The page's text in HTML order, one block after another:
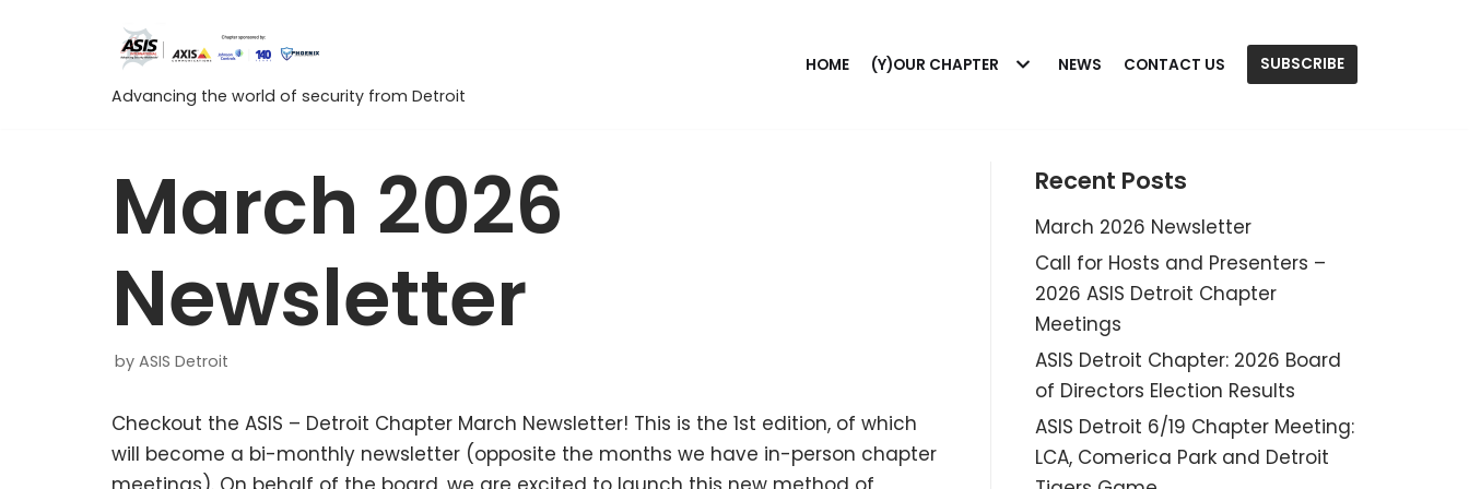
Advancing the world of security from Detroit
HOME (Y)OUR CHAPTER NEWS CONTACT US SUBSCRIBE
March 2026
Newsletter
by ASIS Detroit
Checkout the ASIS – Detroit Chapter March Newsletter! This is the 1st edition, of which
will become a bi-monthly newsletter (opposite the months we have in-person chapter
Recent Posts
March 2026 Newsletter
Call for Hosts and Presenters –
2026 ASIS Detroit Chapter
Meetings
ASIS Detroit Chapter: 2026 Board
of Directors Election Results
ASIS Detroit 6/19 Chapter Meeting:
LCA, Comerica Park and Detroit